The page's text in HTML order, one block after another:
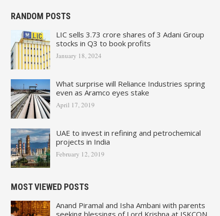
RANDOM POSTS
LIC sells 3.73 crore shares of 3 Adani Group
stocks in Q3 to book profits
January 18, 2024
What surprise will Reliance Industries spring
even as Aramco eyes stake
April 17, 2019
UAE to invest in refining and petrochemical
projects in India
February 12, 2019
MOST VIEWED POSTS
Anand Piramal and Isha Ambani with parents